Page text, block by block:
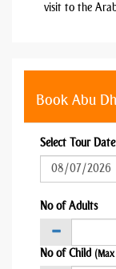
visit to the
Book Abu
Select Tour Date
No of Adults
No of Child